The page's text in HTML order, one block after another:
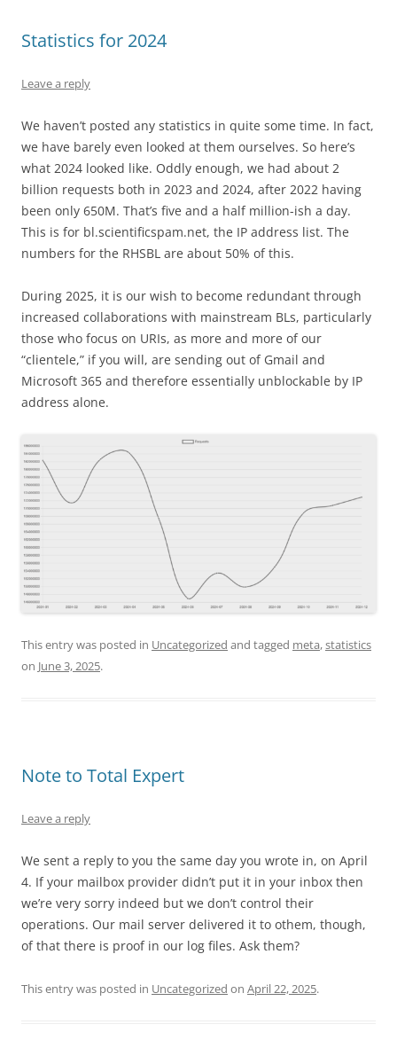
Statistics for 2024
Leave a reply
We haven’t posted any statistics in quite some time. In fact,
we have barely even looked at them ourselves. So here’s
what 2024 looked like. Oddly enough, we had about 2
billion requests both in 2023 and 2024, after 2022 having
been only 650M. That’s five and a half million-ish a day.
This is for bl.scientificspam.net, the IP address list. The
numbers for the RHSBL are about 50% of this.
During 2025, it is our wish to become redundant through
increased collaborations with mainstream BLs, particularly
those who focus on URIs, as more and more of our
“clientele,” if you will, are sending out of Gmail and
Microsoft 365 and therefore essentially unblockable by IP
address alone.
This entry was posted in Uncategorized and tagged meta,statistics
on June 3, 2025.
Note to Total Expert
Leave a reply
We sent a reply to you the same day you wrote in, on April
4. If your mailbox provider didn’t put it in your inbox then
we’re very sorry indeed but we don’t control their
operations. Our mail server delivered it to othem, though,
of that there is proof in our log files. Ask them?
This entry was posted in Uncategorized on April 22, 2025.